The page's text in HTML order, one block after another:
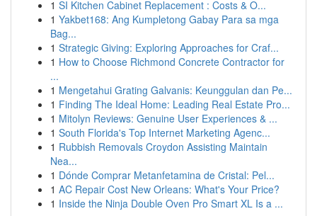
1 SI Kitchen Cabinet Replacement : Costs & O...
1 Yakbet168: Ang Kumpletong Gabay Para sa mga
Bag...
1 Strategic Giving: Exploring Approaches for Craf...
1 How to Choose Richmond Concrete Contractor for
...
1 Mengetahui Grating Galvanis: Keunggulan dan Pe...
1 Finding The Ideal Home: Leading Real Estate Pro...
1 Mitolyn Reviews: Genuine User Experiences & ...
1 South Florida's Top Internet Marketing Agenc...
1 Rubbish Removals Croydon Assisting Maintain
Nea...
1 Dónde Comprar Metanfetamina de Cristal: Pel...
1 AC Repair Cost New Orleans: What's Your Price?
1 Inside the Ninja Double Oven Pro Smart XL Is a ...